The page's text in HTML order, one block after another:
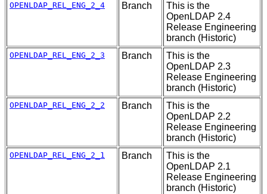
OPENLDAP_REL_ENG_2_4 Branch
This is the
OpenLDAP 2.4
Release Engineering
branch (Historic)
OPENLDAP_REL_ENG_2_3 Branch
This is the
OpenLDAP 2.3
Release Engineering
branch (Historic)
OPENLDAP_REL_ENG_2_2 Branch
This is the
OpenLDAP 2.2
Release Engineering
branch (Historic)
OPENLDAP_REL_ENG_2_1 Branch
This is the
OpenLDAP 2.1
Release Engineering
branch (Historic)